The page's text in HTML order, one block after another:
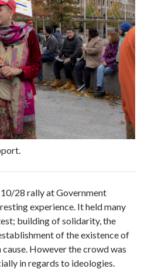
10/28 rally at Government
experience. It held many
building of solidarity, the
of the existence of
However the crowd was
in regards to ideologies.